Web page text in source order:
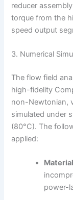
reducer
torque from the
speed output
3. Numerical
The flow field
high-fidelity
non-Newtonian,
simulated under
(80°C). The
applied:
power-